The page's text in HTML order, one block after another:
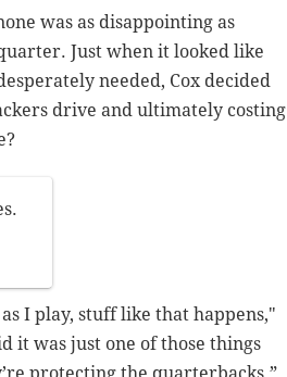
was as disappointing as
Just when it looked like
needed, Cox decided
drive and ultimately costing
I play, stuff like that happens,"
it was just one of those things